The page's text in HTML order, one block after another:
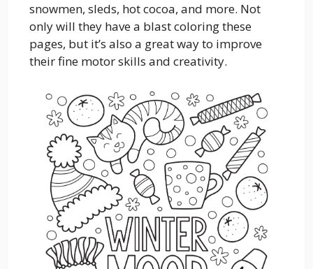
snowmen, sleds, hot cocoa, and more. Not
only will they have a blast coloring these
pages, but it’s also a great way to improve
their fine motor skills and creativity.